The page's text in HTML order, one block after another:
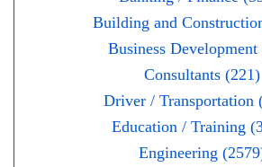
Building and
Business Development
Consultants (221)
Driver / Transportation
Education / Training
Engineering